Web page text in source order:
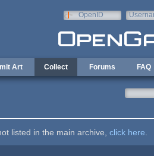
OpenID
Art Collect Forums FAQ
listed in the main archive, click here